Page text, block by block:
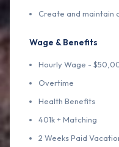
Create and maintain
Wage & Benefits
Hourly Wage -
Overtime
Health Benefits
401k + Matching
2 Weeks Paid